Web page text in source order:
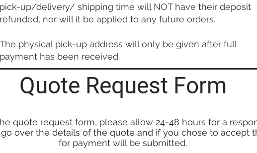
pick-up/delivery/ shipping time will NOT have their deposit
refunded, nor will it be applied to any future orders.
The physical pick-up address will only be given after full
payment has been received.
Quote Request Form
quote request form, please allow 24-48 hours for a
o over the details of the quote and if you chose to accept
for payment will be submitted.